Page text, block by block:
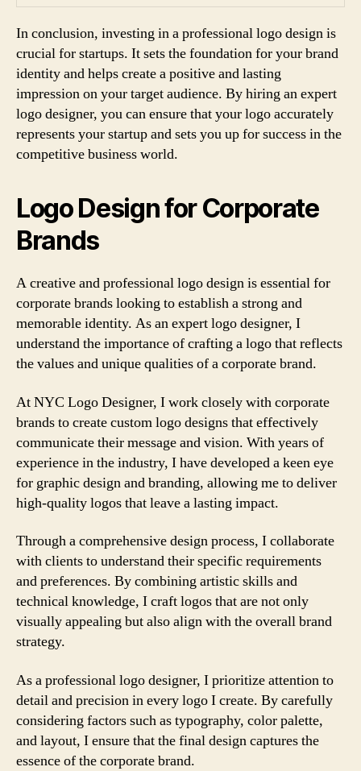
In conclusion, investing in a professional logo design is
crucial for startups. It sets the foundation for your brand
identity and helps create a positive and lasting
impression on your target audience. By hiring an expert
logo designer, you can ensure that your logo accurately
represents your startup and sets you up for success in the
competitive business world.
Logo Design for Corporate
Brands
A creative and professional logo design is essential for
corporate brands looking to establish a strong and
memorable identity. As an expert logo designer, I
understand the importance of crafting a logo that reflects
the values and unique qualities of a corporate brand.
At NYC Logo Designer, I work closely with corporate
brands to create custom logo designs that effectively
communicate their message and vision. With years of
experience in the industry, I have developed a keen eye
for graphic design and branding, allowing me to deliver
high-quality logos that leave a lasting impact.
Through a comprehensive design process, I collaborate
with clients to understand their specific requirements
and preferences. By combining artistic skills and
technical knowledge, I craft logos that are not only
visually appealing but also align with the overall brand
strategy.
As a professional logo designer, I prioritize attention to
detail and precision in every logo I create. By carefully
considering factors such as typography, color palette,
and layout, I ensure that the final design captures the
essence of the corporate brand.